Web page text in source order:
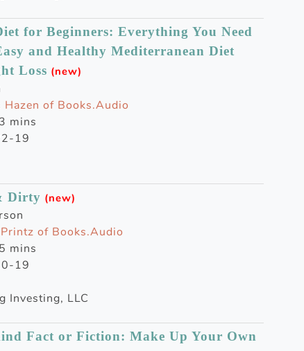
for Beginners: Everything You Need
and Healthy Mediterranean Diet
Loss (new)
Hazen of Books.Audio
mins
19
Dirty (new)
of Books.Audio
mins
19
Investing, LLC
Fact or Fiction: Make Up Your Own